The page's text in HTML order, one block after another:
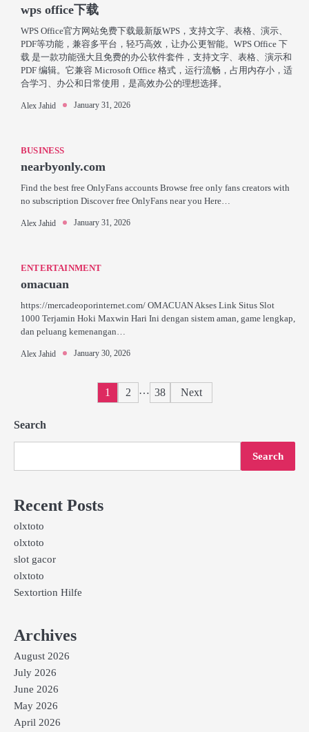
wps office下载
WPS Office官方网站免费下载最新版WPS，支持文字、表格、演示、
PDF等功能，兼容多平台，轻巧高效，让办公更智能。WPS Office 下
载 是一款功能强大且免费的办公软件套件，支持文字、表格、演示和
PDF 编辑。它兼容 Microsoft Office 格式，运行流畅，占用内存小，适
合学习、办公和日常使用，是高效办公的理想选择。
Alex Jahid January 31, 2026
BUSINESS
nearbyonly.com
Find the best free OnlyFans accounts Browse free only fans creators with
no subscription Discover free OnlyFans near you Here…
Alex Jahid January 31, 2026
ENTERTAINMENT
omacuan
https://mercadeoporinternet.com/ OMACUAN Akses Link Situs Slot
1000 Terjamin Hoki Maxwin Hari Ini dengan sistem aman, game lengkap,
dan peluang kemenangan…
Alex Jahid January 30, 2026
Posts
1 2 … 38 Next
Search
Search
Recent Posts
olxtoto
olxtoto
slot gacor
olxtoto
Sextortion Hilfe
Archives
August 2026
July 2026
June 2026
May 2026
April 2026